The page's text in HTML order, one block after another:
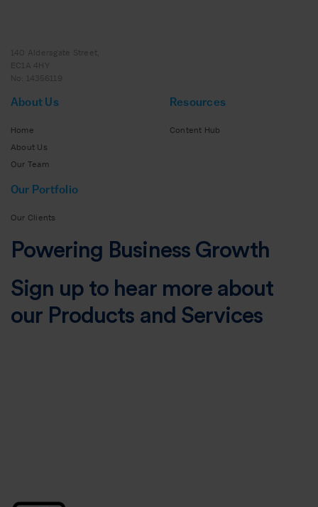
140 Aldersgate Street,
EC1A 4HY
No: 14356119
About Us
Home
About Us
Our Team
Resources
Content Hub
Our Portfolio
Our Clients
Powering Business Growth
Sign up to hear more about
our Products and Services